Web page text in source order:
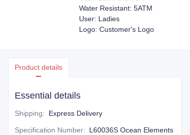
Water Resistant: 5ATM
User: Ladies
Logo: Customer's Logo
Product details
Essential details
Shipping: Express Delivery
Specification Number:
L60036S Ocean Elements